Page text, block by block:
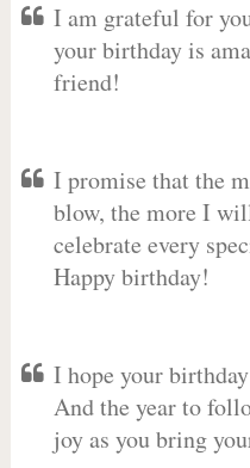
I am grateful for
your birthday is
friend!
I promise that the
blow, the more I
celebrate every
Happy birthday!
I hope your
And the year to
joy as you bring